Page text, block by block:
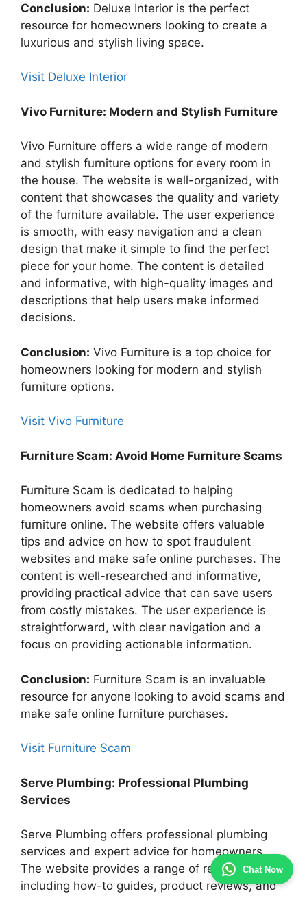
Chat Now
Conclusion: Deluxe Interior is the perfect
resource for homeowners looking to create a
luxurious and stylish living space.
Visit Deluxe Interior
Vivo Furniture: Modern and Stylish Furniture
Vivo Furniture offers a wide range of modern
and stylish furniture options for every room in
the house. The website is well-organized, with
content that showcases the quality and variety
of the furniture available. The user experience
is smooth, with easy navigation and a clean
design that make it simple to find the perfect
piece for your home. The content is detailed
and informative, with high-quality images and
descriptions that help users make informed
decisions.
Conclusion: Vivo Furniture is a top choice for
homeowners looking for modern and stylish
furniture options.
Visit Vivo Furniture
Furniture Scam: Avoid Home Furniture Scams
Furniture Scam is dedicated to helping
homeowners avoid scams when purchasing
furniture online. The website offers valuable
tips and advice on how to spot fraudulent
websites and make safe online purchases. The
content is well-researched and informative,
providing practical advice that can save users
from costly mistakes. The user experience is
straightforward, with clear navigation and a
focus on providing actionable information.
Conclusion: Furniture Scam is an invaluable
resource for anyone looking to avoid scams and
make safe online furniture purchases.
Visit Furniture Scam
Serve Plumbing: Professional Plumbing
Services
Serve Plumbing offers professional plumbing
services and expert advice for homeowners.
The website provides a range of resources,
including how-to guides, product reviews, and